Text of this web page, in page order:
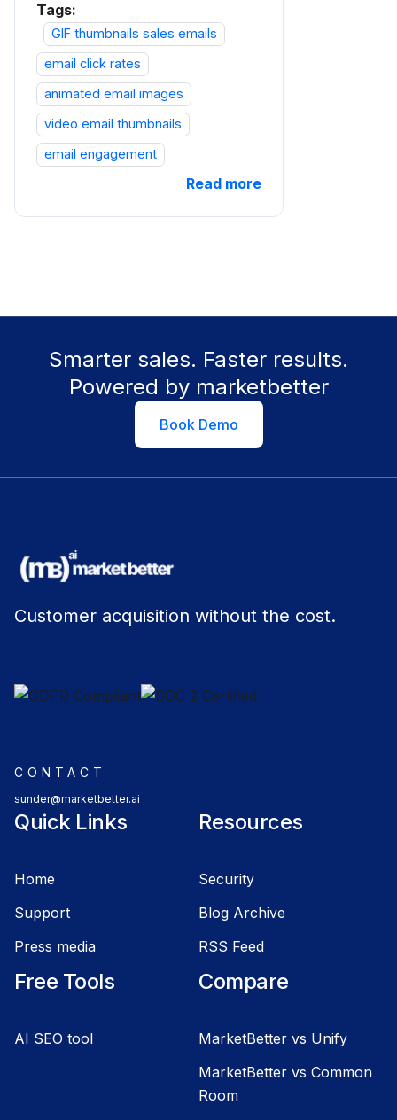
Tags:
GIF thumbnails sales emails
email click rates
animated email images
video email thumbnails
email engagement
Read more
Smarter sales. Faster results.
Powered by marketbetter
Book Demo
Customer acquisition without the cost.
CONTACT
sunder@marketbetter.ai
Quick Links
Home
Support
Press media
Resources
Security
Blog Archive
RSS Feed
Free Tools
AI SEO tool
Compare
MarketBetter vs Unify
MarketBetter vs Common
Room